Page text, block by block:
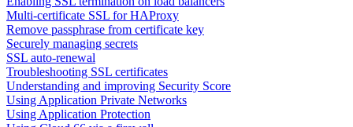
Multi-certificate SSL for HAProxy
Remove passphrase from certificate key
Securely managing secrets
SSL auto-renewal
Troubleshooting SSL certificates
Understanding and improving Security Score
Using Application Private Networks
Using Application Protection